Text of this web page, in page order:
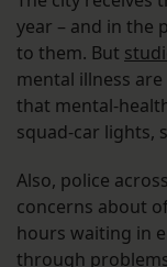
year – and in the
to them. But
mental illness
that mental-
squad-car lights,
Also, police
concerns about
hours waiting in
through